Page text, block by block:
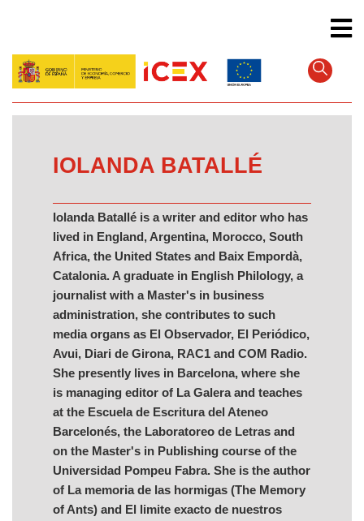
content
IOLANDA BATALLÉ
Iolanda Batallé is a writer and editor who has
lived in England, Argentina, Morocco, South
Africa, the United States and Baix Empordà,
Catalonia. A graduate in English Philology, a
journalist with a Master's in business
administration, she contributes to such
media organs as El Observador, El Periódico,
Avui, Diari de Girona, RAC1 and COM Radio.
She presently lives in Barcelona, where she
is managing editor of La Galera and teaches
at the Escuela de Escritura del Ateneo
Barcelonés, the Laboratoreo de Letras and
on the Master's in Publishing course of the
Universidad Pompeu Fabra. She is the author
of La memoria de las hormigas (The Memory
of Ants) and El limite exacto de nuestros